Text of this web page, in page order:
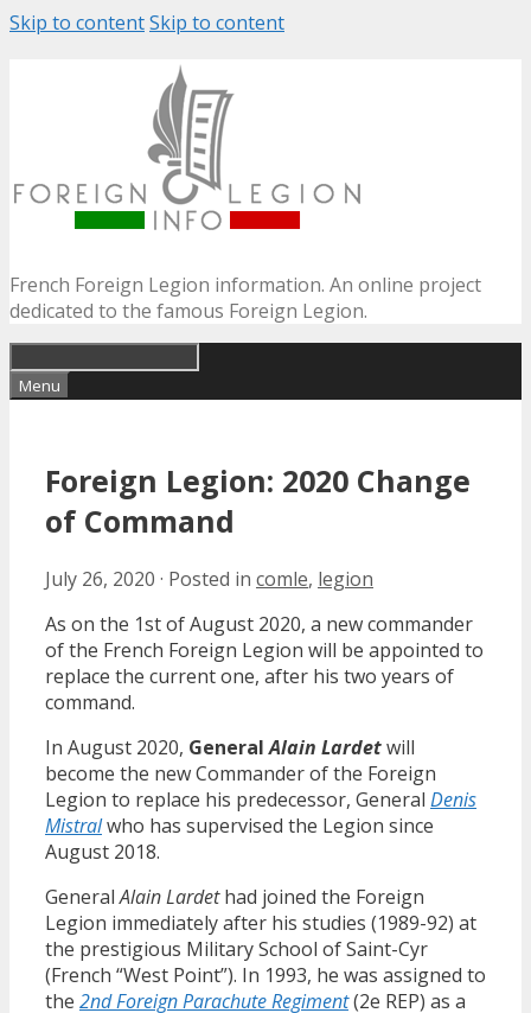
Skip to contentSkip to content
French Foreign Legion information. An online project
dedicated to the famous Foreign Legion.
Menu
Foreign Legion: 2020 Change
of Command
July 26, 2020 · Posted in comle, legion
As on the 1st of August 2020, a new commander
of the French Foreign Legion will be appointed to
replace the current one, after his two years of
command.
In August 2020, GeneralAlain Lardetwill
become the new Commander of the Foreign
Legion to replace his predecessor, General Denis
Mistralwho has supervised the Legion since
August 2018.
GeneralAlain Lardethad joined the Foreign
Legion immediately after his studies (1989-92) at
the prestigious Military School of Saint-Cyr
(French “West Point”). In 1993, he was assigned to
the 2nd Foreign Parachute Regiment(2e REP) as a